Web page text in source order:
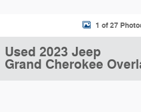
1 of 27
Used 2023 Jeep
Grand Cherokee